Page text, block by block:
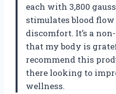
each with 3,800
stimulates blood flow
discomfort. It’s a
that my body is
recommend this
there looking to
wellness.